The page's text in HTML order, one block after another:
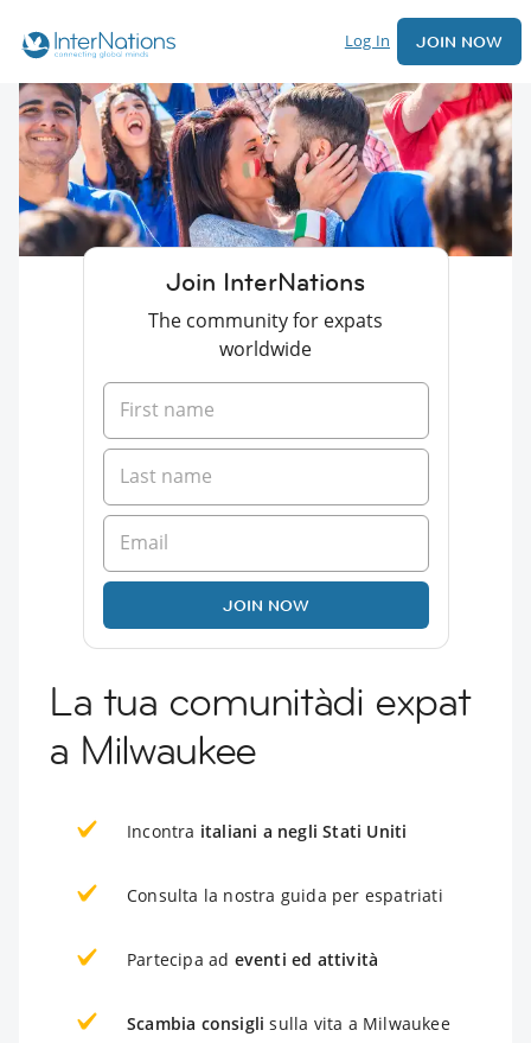
Log In JOIN NOW
Join InterNations
The community for expats
worldwide
JOIN NOW
La tua comunitàdi expat
a Milwaukee
Incontra italiani a negli Stati Uniti
Consulta la nostra guida per espatriati
Partecipa ad eventi ed attività
Scambia consigli sulla vita a Milwaukee